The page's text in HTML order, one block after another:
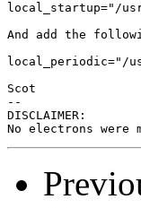
local_startup="/
And add the
local_periodic="/
Scot
--
DISCLAIMER: